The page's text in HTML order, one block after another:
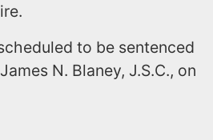
to be sentenced
N. Blaney, J.S.C., on